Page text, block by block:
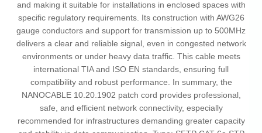
and making it suitable for installations in enclosed spaces with
specific regulatory requirements. Its construction with AWG26
gauge conductors and support for transmission up to 500MHz
delivers a clear and reliable signal, even in congested network
environments or under heavy data traffic. This cable meets
international TIA and ISO EN standards, ensuring full
compatibility and robust performance. In summary, the
NANOCABLE 10.20.1902 patch cord provides professional,
safe, and efficient network connectivity, especially
recommended for infrastructures demanding greater capacity